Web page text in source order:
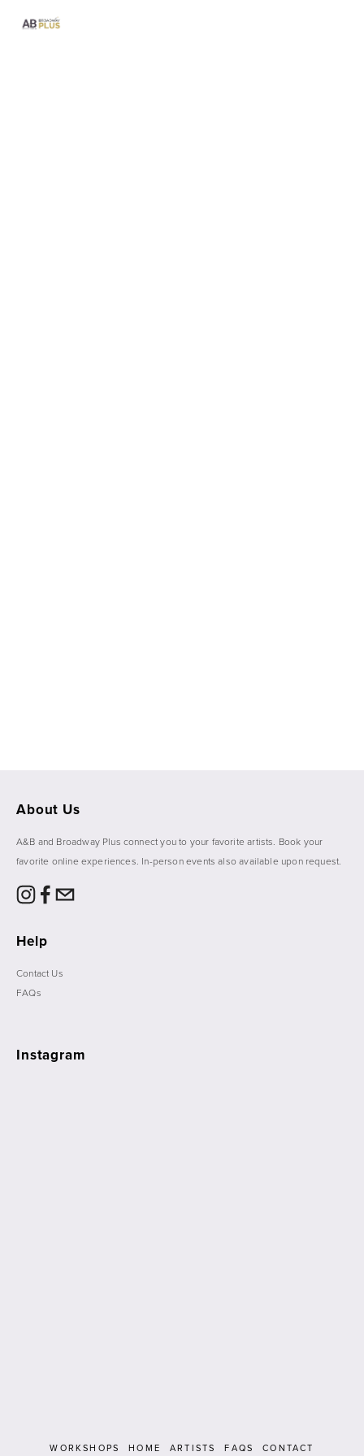
About Us
A&B and Broadway Plus connect you to your favorite artists. Book your
favorite online experiences. In-person events also available upon request.
Help
Contact Us
FAQs
Instagram
WORKSHOPS HOME ARTISTS FAQS CONTACT